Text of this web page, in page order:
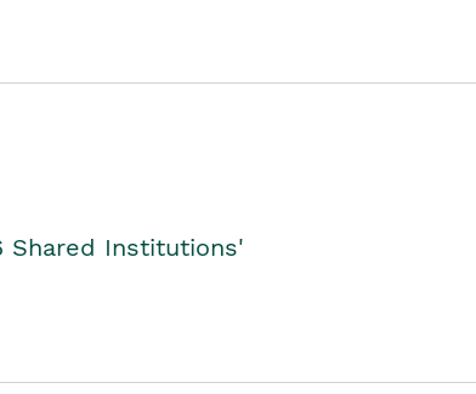
Shared Institutions'